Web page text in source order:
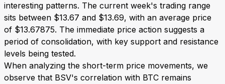
interesting patterns. The current week's trading range
sits between $13.67 and $13.69, with an average price
of $13.67875. The immediate price action suggests a
period of consolidation, with key support and resistance
levels being tested.
When analyzing the short-term price movements, we
observe that BSV's correlation with BTC remains